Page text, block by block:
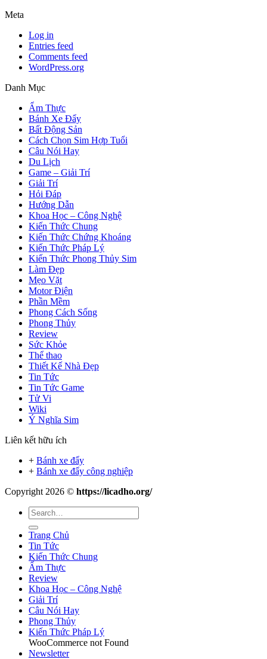
Meta
Log in
Entries feed
Comments feed
WordPress.org
Danh Mục
Ẩm Thực
Bánh Xe Đẩy
Bất Động Sản
Cách Chọn Sim Hợp Tuổi
Câu Nói Hay
Du Lịch
Game – Giải Trí
Giải Trí
Hỏi Đáp
Hướng Dẫn
Khoa Học – Công Nghệ
Kiến Thức Chung
Kiến Thức Chứng Khoáng
Kiến Thức Pháp Lý
Kiến Thức Phong Thủy Sim
Làm Đẹp
Mẹo Vặt
Motor Điện
Phần Mềm
Phong Cách Sống
Phong Thủy
Review
Sức Khỏe
Thể thao
Thiết Kế Nhà Đẹp
Tin Tức
Tin Tức Game
Tử Vi
Wiki
Ý Nghĩa Sim
Liên kết hữu ích
+ Bánh xe đẩy
+ Bánh xe đẩy công nghiệp
Copyright 2026 © https://licadho.org/
Trang Chủ
Tin Tức
Kiến Thức Chung
Ẩm Thực
Review
Khoa Học – Công Nghệ
Giải Trí
Câu Nói Hay
Phong Thủy
Kiến Thức Pháp Lý
WooCommerce not Found
Newsletter